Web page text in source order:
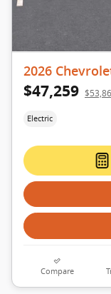
2026
$47,259
Electric
Compare